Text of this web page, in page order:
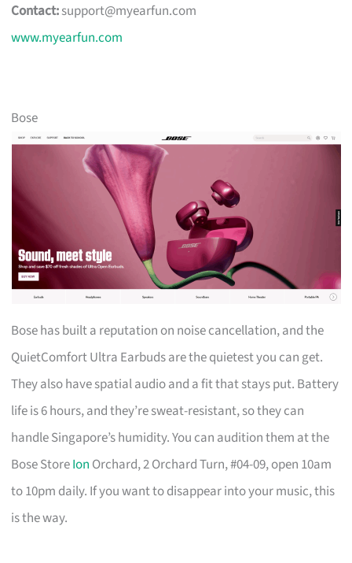
Contact:support@myearfun.com
www.myearfun.com
Bose
Bose has built a reputation on noise cancellation, and the
QuietComfort Ultra Earbuds are the quietest you can get.
They also have spatial audio and a fit that stays put. Battery
life is 6 hours, and they’re sweat-resistant, so they can
handle Singapore’s humidity. You can audition them at the
Bose StoreIon Orchard, 2 Orchard Turn, #04-09, open 10am
to 10pm daily. If you want to disappear into your music, this
is the way.